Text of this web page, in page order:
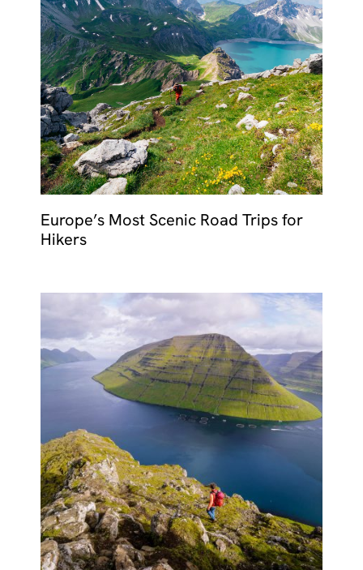
Europe’s Most Scenic Road Trips for
Hikers